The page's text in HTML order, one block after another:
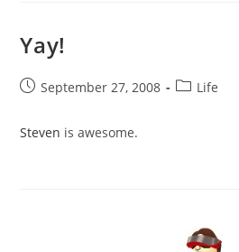
Yay!
PostSeptember 27, 2008
PostLife
Steven is awesome.